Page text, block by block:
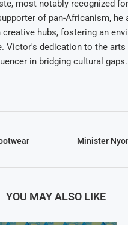
most notably recognized
of pan-Africanism, he
hubs, fostering an
Victor's dedication to the
in bridging cultural gaps.
Minister
YOU MAY ALSO LIKE